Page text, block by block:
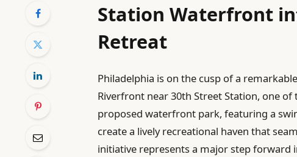
Station Waterfront
Retreat
Philadelphia is on the cusp of a
Riverfront near 30th Street Station, one
proposed waterfront park, featuring a
create a lively recreational haven that
initiative represents a major step forward